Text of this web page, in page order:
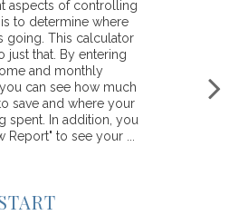
aspects of controlling
to determine where
going. This calculator
just that. By entering
and monthly
can see how much
save and where your
spent. In addition, you
Report" to see your ...